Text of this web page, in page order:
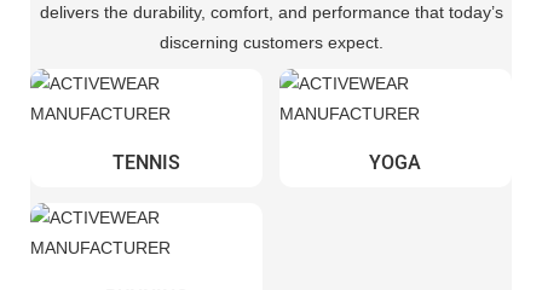
delivers the durability, comfort, and performance that today’s
discerning customers expect.
TENNIS YOGA